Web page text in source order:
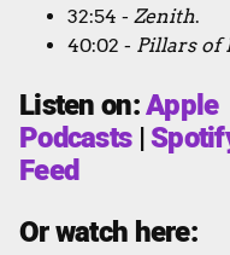
32:54 - Zenith.
40:02 - Pillars of
Listen on:Apple
Podcasts|
Feed
Or watch here: